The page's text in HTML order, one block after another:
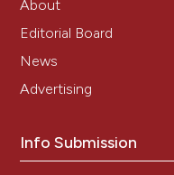
About
Editorial Board
News
Advertising
Info Submission